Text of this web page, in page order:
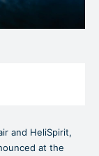
and HeliSpirit,
at the